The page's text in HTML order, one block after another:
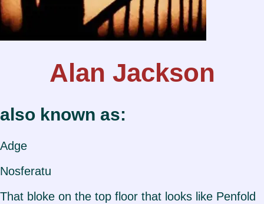
Alan Jackson
also known as:
Adge
Nosferatu
That bloke on the top floor that looks like Penfold